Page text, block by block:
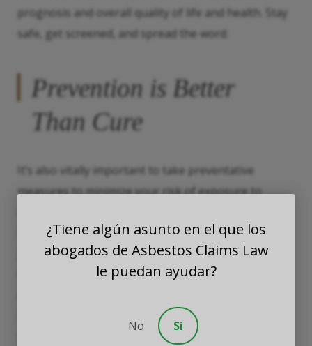
prognosis and overall quality of life and health. Stay
safe, get screened, and spread the word.
Prevention is Better
Than Cure
It’s also vitally important to take preventative
measures to minimize your risk of exposure to
is commonly used, be sure to follow all safety
protocols, wear protective gear, and attend regular
training on how to handle asbestos safely. If you’re
improvement project, consider the age of the
building and the materials used, and take no
¿Tiene algún asunto en el que los
abogados de Asbestos Claims Law
le puedan ayudar?
No Sí